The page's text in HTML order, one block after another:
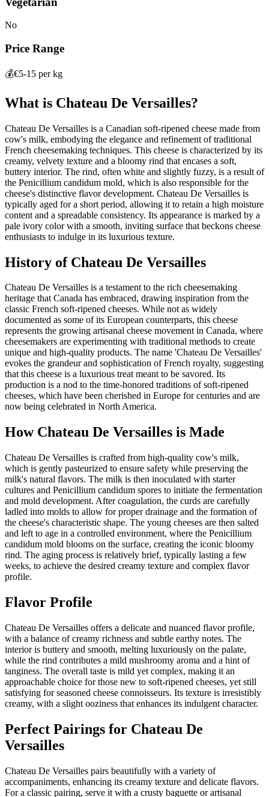
No
Price Range
💰€5-15 per kg
What is Chateau De Versailles?
Chateau De Versailles is a Canadian soft-ripened cheese made from
cow's milk, embodying the elegance and refinement of traditional
French cheesemaking techniques. This cheese is characterized by its
creamy, velvety texture and a bloomy rind that encases a soft,
buttery interior. The rind, often white and slightly fuzzy, is a result of
the Penicillium candidum mold, which is also responsible for the
cheese's distinctive flavor development. Chateau De Versailles is
typically aged for a short period, allowing it to retain a high moisture
content and a spreadable consistency. Its appearance is marked by a
pale ivory color with a smooth, inviting surface that beckons cheese
enthusiasts to indulge in its luxurious texture.
History of Chateau De Versailles
Chateau De Versailles is a testament to the rich cheesemaking
heritage that Canada has embraced, drawing inspiration from the
classic French soft-ripened cheeses. While not as widely
documented as some of its European counterparts, this cheese
represents the growing artisanal cheese movement in Canada, where
cheesemakers are experimenting with traditional methods to create
unique and high-quality products. The name 'Chateau De Versailles'
evokes the grandeur and sophistication of French royalty, suggesting
that this cheese is a luxurious treat meant to be savored. Its
production is a nod to the time-honored traditions of soft-ripened
cheeses, which have been cherished in Europe for centuries and are
now being celebrated in North America.
How Chateau De Versailles is Made
Chateau De Versailles is crafted from high-quality cow's milk,
which is gently pasteurized to ensure safety while preserving the
milk's natural flavors. The milk is then inoculated with starter
cultures and Penicillium candidum spores to initiate the fermentation
and mold development. After coagulation, the curds are carefully
ladled into molds to allow for proper drainage and the formation of
the cheese's characteristic shape. The young cheeses are then salted
and left to age in a controlled environment, where the Penicillium
candidum mold blooms on the surface, creating the iconic bloomy
rind. The aging process is relatively brief, typically lasting a few
weeks, to achieve the desired creamy texture and complex flavor
profile.
Flavor Profile
Chateau De Versailles offers a delicate and nuanced flavor profile,
with a balance of creamy richness and subtle earthy notes. The
interior is buttery and smooth, melting luxuriously on the palate,
while the rind contributes a mild mushroomy aroma and a hint of
tanginess. The overall taste is mild yet complex, making it an
approachable choice for those new to soft-ripened cheeses, yet still
satisfying for seasoned cheese connoisseurs. Its texture is irresistibly
creamy, with a slight ooziness that enhances its indulgent character.
Perfect Pairings for Chateau De
Versailles
Chateau De Versailles pairs beautifully with a variety of
accompaniments, enhancing its creamy texture and delicate flavors.
For a classic pairing, serve it with a crusty baguette or artisanal